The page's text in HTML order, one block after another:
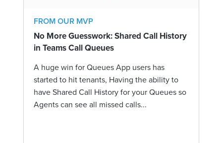
FROM OUR MVP
No More Guesswork: Shared Call History
in Teams Call Queues
A huge win for Queues App users has
started to hit tenants, Having the ability to
have Shared Call History for your Queues so
Agents can see all missed calls...